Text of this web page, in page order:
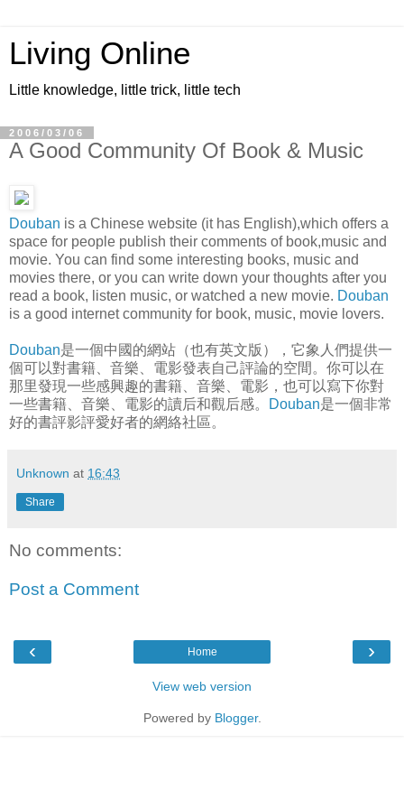
Living Online
Little knowledge, little trick, little tech
2006/03/06
A Good Community Of Book & Music
Douban is a Chinese website (it has English),which offers a
space for people publish their comments of book,music and
movie. You can find some interesting books, music and
movies there, or you can write down your thoughts after you
read a book, listen music, or watched a new movie. Douban
is a good internet community for book, music, movie lovers.
Douban是一個中國的網站（也有英文版），它象人們提供一
個可以對書籍、音樂、電影發表自己評論的空間。你可以在
那里發現一些感興趣的書籍、音樂、電影，也可以寫下你對
一些書籍、音樂、電影的讀后和觀后感。
Douban是一個非常
好的書評影評愛好者的網絡社區。
Unknown at 16:43
Share
No comments:
Post a Comment
‹ ›
Home
View web version
Powered by Blogger.